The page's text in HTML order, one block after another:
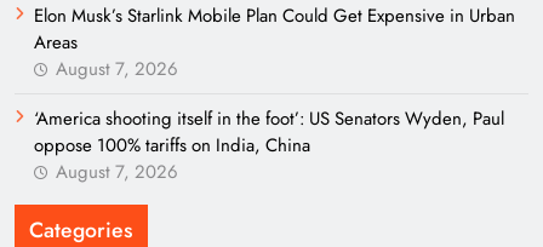
Elon Musk’s Starlink Mobile Plan Could Get Expensive in Urban
Areas
August 7, 2026
‘America shooting itself in the foot’: US Senators Wyden, Paul
oppose 100% tariffs on India, China
August 7, 2026
Categories